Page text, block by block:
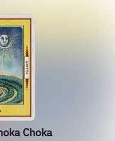
Choka